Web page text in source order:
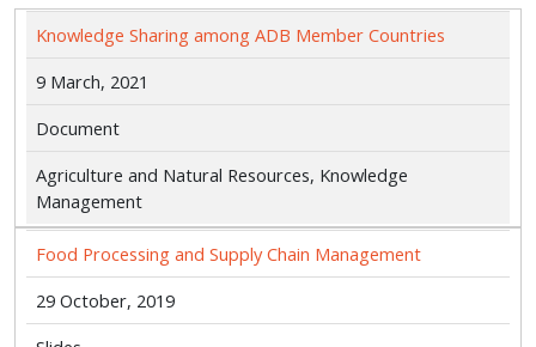
Knowledge Sharing among ADB Member Countries
9 March, 2021
Document
Agriculture and Natural Resources, Knowledge
Management
Food Processing and Supply Chain Management
29 October, 2019